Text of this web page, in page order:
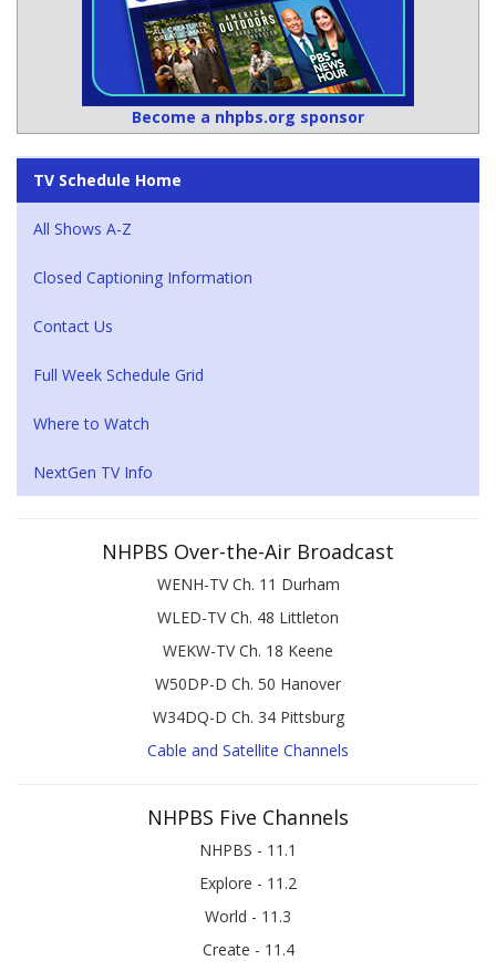
Become a nhpbs.org sponsor
TV Schedule Home
All Shows A-Z
Closed Captioning Information
Contact Us
Full Week Schedule Grid
Where to Watch
NextGen TV Info
NHPBS Over-the-Air Broadcast
WENH-TV Ch. 11 Durham
WLED-TV Ch. 48 Littleton
WEKW-TV Ch. 18 Keene
W50DP-D Ch. 50 Hanover
W34DQ-D Ch. 34 Pittsburg
Cable and Satellite Channels
NHPBS Five Channels
NHPBS - 11.1
Explore - 11.2
World - 11.3
Create - 11.4